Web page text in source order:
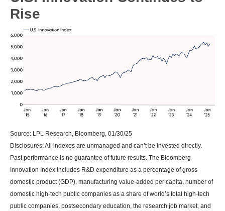
Rise
Source: LPL Research, Bloomberg, 01/30/25
Disclosures: All indexes are unmanaged and can’t be invested directly.
Past performance is no guarantee of future results. The Bloomberg
Innovation Index includes R&D expenditure as a percentage of gross
domestic product (GDP), manufacturing value-added per capita, number of
domestic high-tech public companies as a share of world’s total high-tech
public companies, postsecondary education, the research job market, and